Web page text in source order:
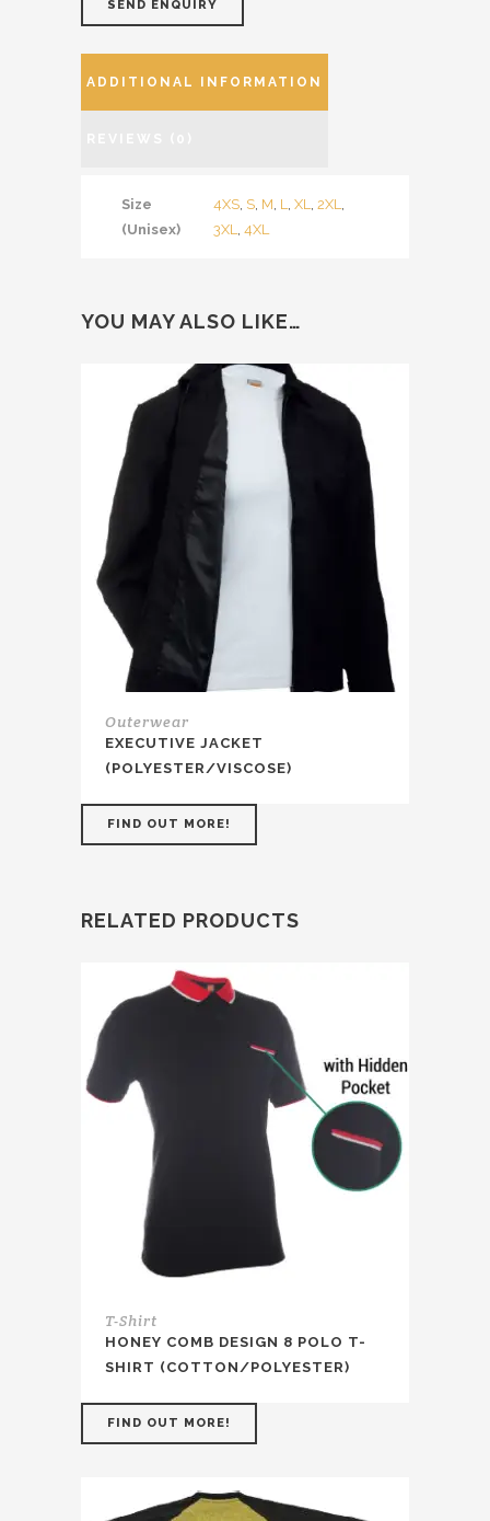
SEND ENQUIRY
ADDITIONAL INFORMATION
Size
(Unisex)
4XS, S, M, L, XL, 2XL,
3XL, 4XL
YOU MAY ALSO LIKE…
Outerwear
EXECUTIVE JACKET
(POLYESTER/VISCOSE)
FIND OUT MORE!
RELATED PRODUCTS
T-Shirt
HONEY COMB DESIGN 8 POLO T-
SHIRT (COTTON/POLYESTER)
FIND OUT MORE!